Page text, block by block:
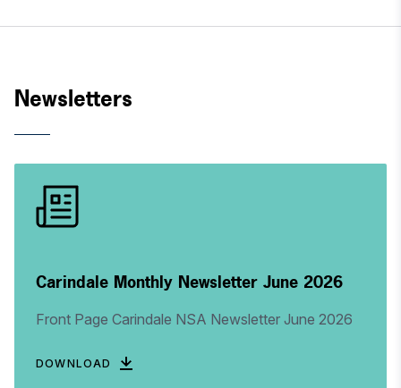
Newsletters
Carindale Monthly Newsletter June 2026
Front Page Carindale NSA Newsletter June 2026
DOWNLOAD